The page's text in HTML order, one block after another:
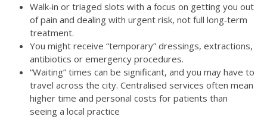
Walk‑in or triaged slots with a focus on getting you out
of pain and dealing with urgent risk, not full long‑term
treatment.
You might receive “temporary” dressings, extractions,
antibiotics or emergency procedures.
“Waiting” times can be significant, and you may have to
travel across the city. Centralised services often mean
higher time and personal costs for patients than
seeing a local practice